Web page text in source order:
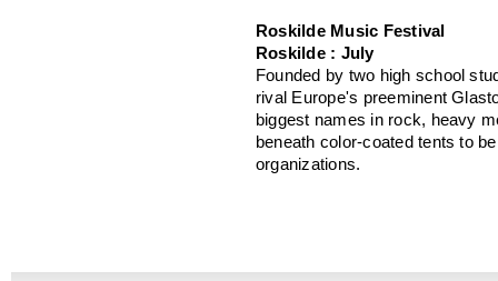
Roskilde Music Festival
Roskilde : July
Founded by two high school
rival Europe's preeminent
biggest names in rock, heavy
beneath color-coated tents to
organizations.